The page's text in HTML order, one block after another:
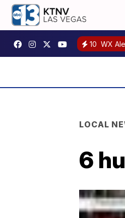
10 WX
LOCAL
6